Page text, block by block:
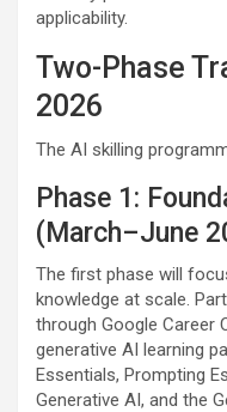
applicability.
Two-Phase
2026
The AI skilling
Phase 1:
(March–June
The first phase will
knowledge at scale.
through Google Career
generative AI learning
Essentials, Prompting
Generative AI, and the